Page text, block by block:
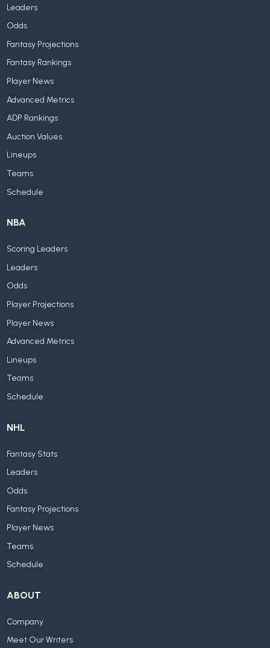
Leaders
Odds
Fantasy Projections
Fantasy Rankings
Player News
Advanced Metrics
ADP Rankings
Auction Values
Lineups
Teams
Schedule
NBA
Scoring Leaders
Leaders
Odds
Player Projections
Player News
Advanced Metrics
Lineups
Teams
Schedule
NHL
Fantasy Stats
Leaders
Odds
Fantasy Projections
Player News
Teams
Schedule
ABOUT
Company
Meet Our Writers